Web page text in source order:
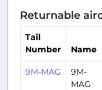
Returnable
Tail
Number
Name
9M-MAG
9M-
MAG